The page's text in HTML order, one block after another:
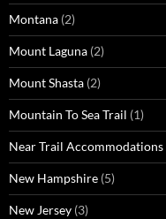
Montana (2)
Mount Laguna (2)
Mount Shasta (2)
Mountain To Sea Trail (1)
Near Trail Accommodations
New Hampshire (5)
New Jersey (3)